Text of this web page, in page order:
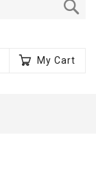
My Cart